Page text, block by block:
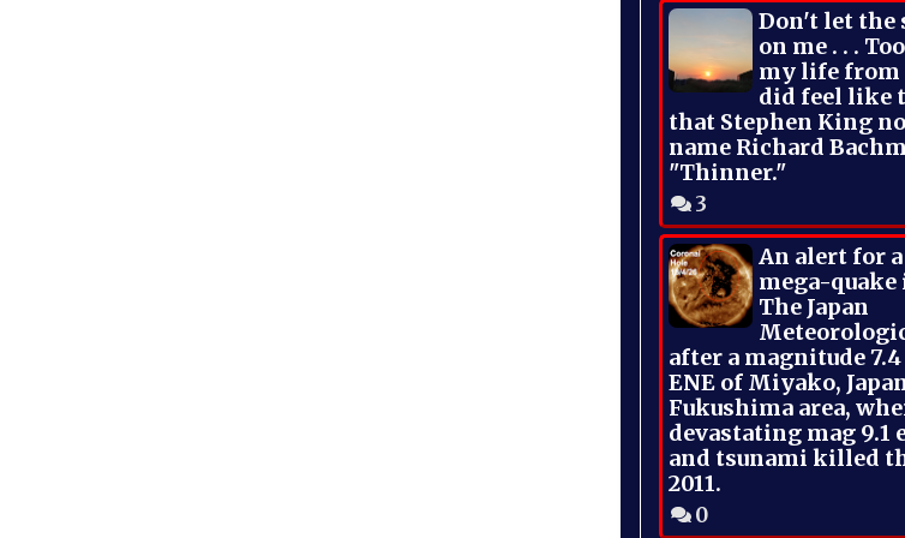
Don't let the
on me . . .
my life
did feel like
that Stephen King
name Richard
"Thinner."
3
An alert for
mega-quake
The Japan
after a magnitude
ENE of Miyako,
Fukushima area,
devastating mag 9.1
and tsunami killed
2011.
0